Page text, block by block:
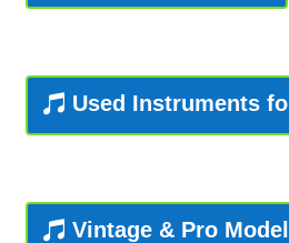
Playing Tips: Tuba
Online Store
Used Instruments
Vintage & Pro